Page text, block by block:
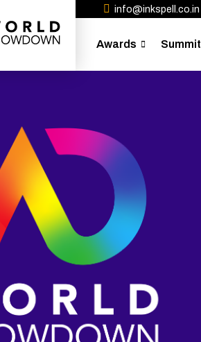
info@inkspell.co.in
Awards Summit